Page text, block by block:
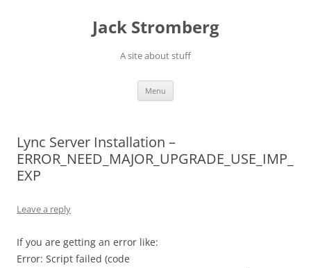
Jack Stromberg
A site about stuff
Menu
Lync Server Installation –
ERROR_NEED_MAJOR_UPGRADE_USE_IMP_
EXP
Leave a reply
If you are getting an error like:
Error: Script failed (code